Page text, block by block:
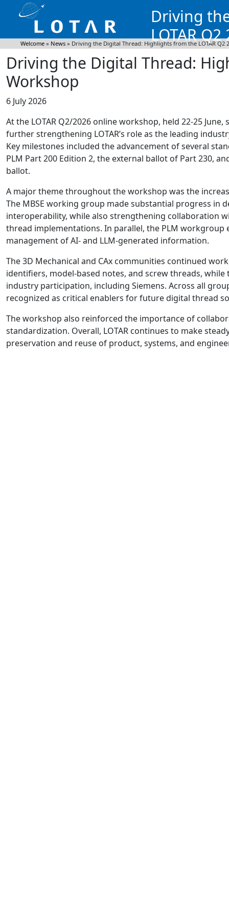
Driving
LOTAR
Welcome » News » Driving the Digital Thread: Highlights from the LOTAR Q2
Driving the Digital Thread:
Workshop
6 July 2026
At the LOTAR Q2/2026 online workshop, held 22-25
further strengthening LOTAR’s role as the leading
Key milestones included the advancement of several
PLM Part 200 Edition 2, the external ballot of Part 230,
ballot.
A major theme throughout the workshop was the
The MBSE working group made substantial progress
interoperability, while also strengthening collaboration
thread implementations. In parallel, the PLM
management of AI- and LLM-generated information.
The 3D Mechanical and CAx communities continued
identifiers, model-based notes, and screw threads,
industry participation, including Siemens. Across all
recognized as critical enablers for future digital thread
The workshop also reinforced the importance of
standardization. Overall, LOTAR continues to make
preservation and reuse of product, systems, and